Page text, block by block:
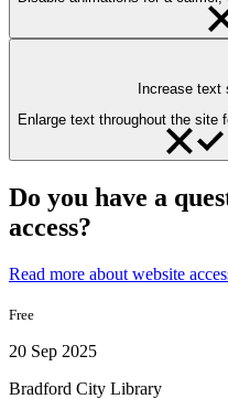
Increase text
Enlarge text throughout the site
Do you have a
access?
Read more about website
Free
20 Sep 2025
Bradford City Library